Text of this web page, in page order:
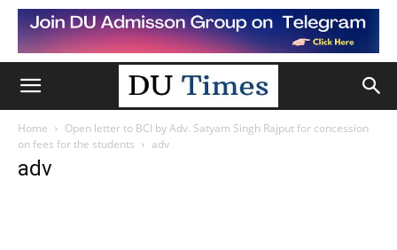
Home
Open letter to BCI by Adv. Satyam Singh Rajput for concession
on fees for the students
adv
adv